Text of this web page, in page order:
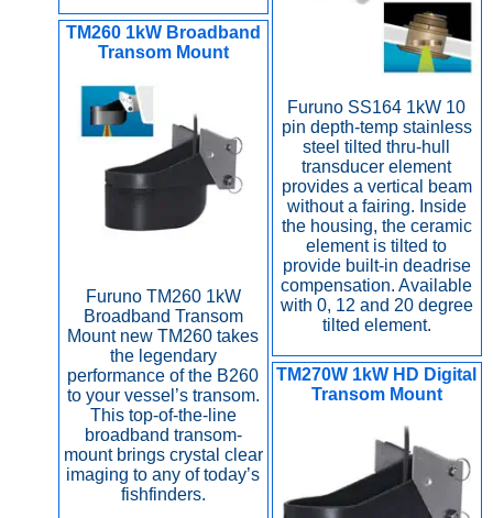
Furuno SS164 1kW 10
pin depth-temp stainless
steel tilted thru-hull
transducer element
provides a vertical beam
without a fairing. Inside
the housing, the ceramic
element is tilted to
provide built-in deadrise
compensation. Available
with 0, 12 and 20 degree
tilted element.
TM260 1kW Broadband
Transom Mount
Furuno TM260 1kW
Broadband Transom
Mount new TM260 takes
the legendary
performance of the B260
to your vessel’s transom.
This top-of-the-line
broadband transom-
mount brings crystal clear
imaging to any of today’s
fishfinders.
TM270W 1kW HD Digital
Transom Mount